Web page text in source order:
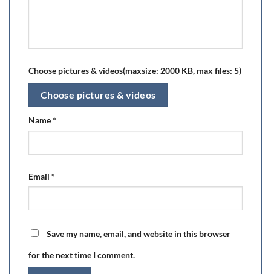
Choose pictures & videos(maxsize: 2000 KB, max files: 5)
Choose pictures & videos
Name*
Email *
Save my name, email, and website in this browser
for the next time I comment.